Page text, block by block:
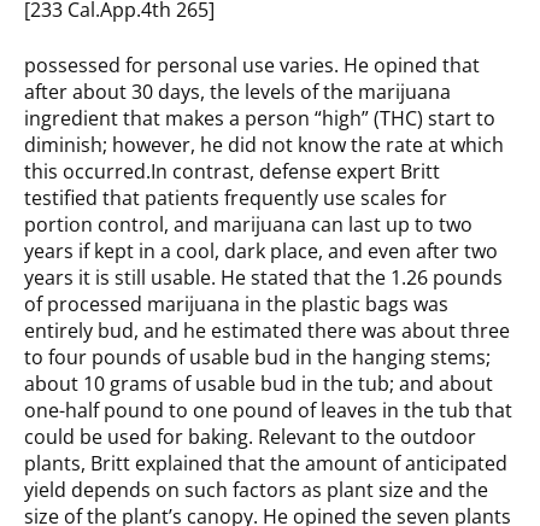
[233 Cal.App.4th 265]
possessed for personal use varies. He opined that
after about 30 days, the levels of the marijuana
ingredient that makes a person “high” (THC) start to
diminish; however, he did not know the rate at which
this occurred.In contrast, defense expert Britt
testified that patients frequently use scales for
portion control, and marijuana can last up to two
years if kept in a cool, dark place, and even after two
years it is still usable. He stated that the 1.26 pounds
of processed marijuana in the plastic bags was
entirely bud, and he estimated there was about three
to four pounds of usable bud in the hanging stems;
about 10 grams of usable bud in the tub; and about
one-half pound to one pound of leaves in the tub that
could be used for baking. Relevant to the outdoor
plants, Britt explained that the amount of anticipated
yield depends on such factors as plant size and the
size of the plant’s canopy. He opined the seven plants